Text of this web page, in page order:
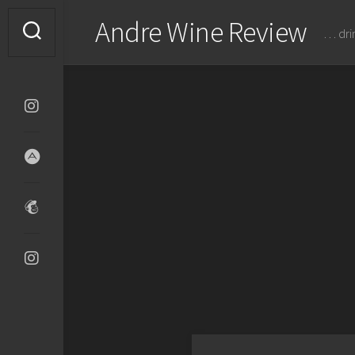
content
Andre Wine Review …